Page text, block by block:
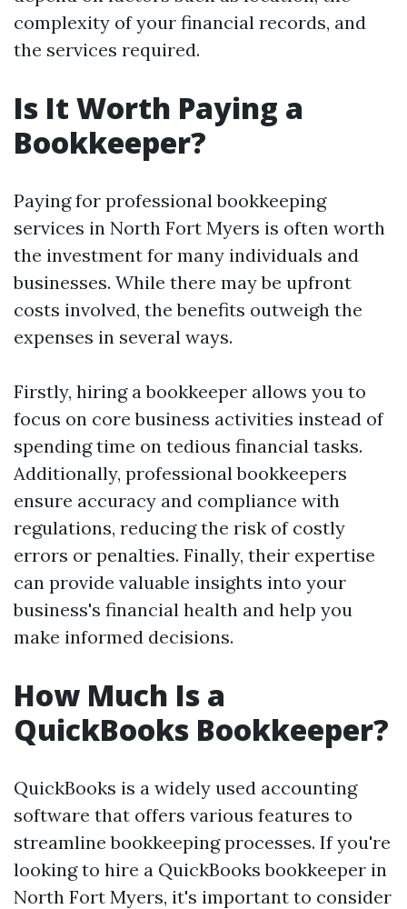
complexity of your financial records, and
the services required.
Is It Worth Paying a
Bookkeeper?
Paying for professional bookkeeping
services in North Fort Myers is often worth
the investment for many individuals and
businesses. While there may be upfront
costs involved, the benefits outweigh the
expenses in several ways.
Firstly, hiring a bookkeeper allows you to
focus on core business activities instead of
spending time on tedious financial tasks.
Additionally, professional bookkeepers
ensure accuracy and compliance with
regulations, reducing the risk of costly
errors or penalties. Finally, their expertise
can provide valuable insights into your
business's financial health and help you
make informed decisions.
How Much Is a
QuickBooks Bookkeeper?
QuickBooks is a widely used accounting
software that offers various features to
streamline bookkeeping processes. If you're
looking to hire a QuickBooks bookkeeper in
North Fort Myers, it's important to consider